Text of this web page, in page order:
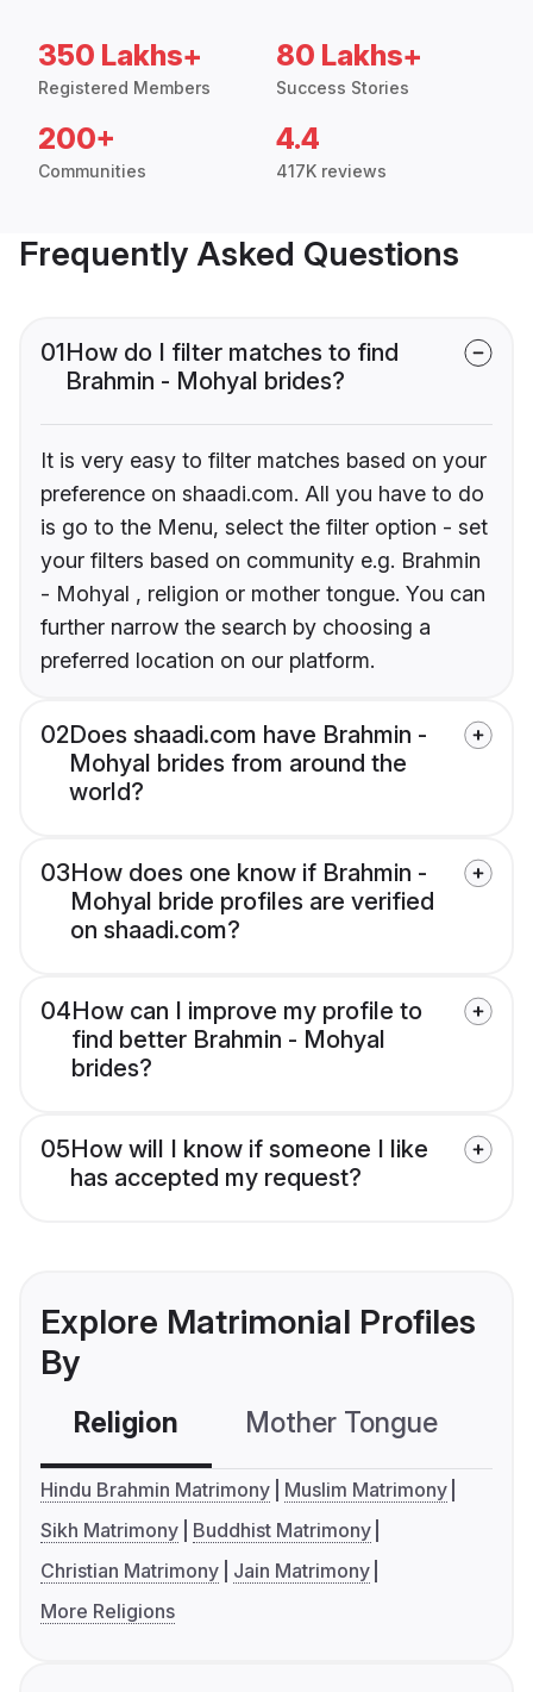
350 Lakhs+
Registered Members
80 Lakhs+
Success Stories
200+
Communities
4.4
417K reviews
Frequently Asked Questions
01How do I filter matches to find
Brahmin - Mohyal brides?
It is very easy to filter matches based on your
preference on shaadi.com. All you have to do
is go to the Menu, select the filter option - set
your filters based on community e.g. Brahmin
- Mohyal , religion or mother tongue. You can
further narrow the search by choosing a
preferred location on our platform.
02Does shaadi.com have Brahmin -
Mohyal brides from around the
world?
03How does one know if Brahmin -
Mohyal bride profiles are verified
on shaadi.com?
04How can I improve my profile to
find better Brahmin - Mohyal
brides?
05How will I know if someone I like
has accepted my request?
Explore Matrimonial Profiles
By
Religion Mother Tongue
Hindu Brahmin Matrimony
Muslim Matrimony
Sikh Matrimony
Buddhist Matrimony
Christian Matrimony
Jain Matrimony
More Religions